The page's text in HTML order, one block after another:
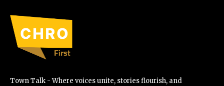
Town Talk - Where voices unite, stories flourish, and